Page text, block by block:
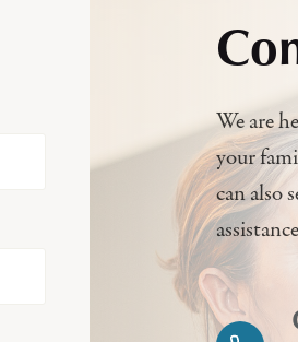
We are
your
can also